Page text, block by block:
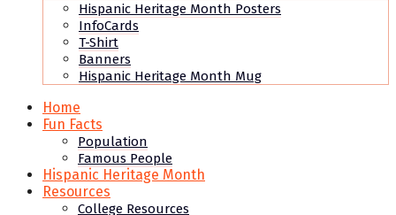
Hispanic Heritage Month Posters
InfoCards
T-Shirt
Banners
Hispanic Heritage Month Mug
Home
Fun Facts
Population
Famous People
Hispanic Heritage Month
Resources
College Resources